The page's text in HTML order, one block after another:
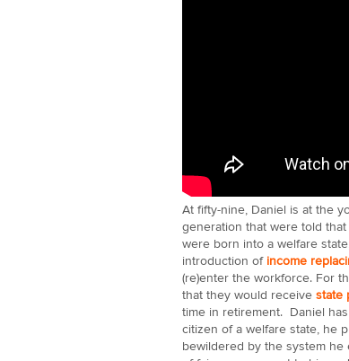
At fifty-nine, Daniel is at the
generation that were told
were born into a welfare
introduction of income
(re)enter the workforce. For
that they would receive state
time in retirement. Daniel
citizen of a welfare state, he
bewildered by the system